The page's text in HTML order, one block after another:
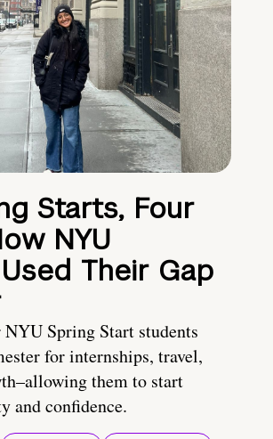
Starts, Four
NYU
Their Gap
Spring Start students
for internships, travel,
them to start
and confidence.